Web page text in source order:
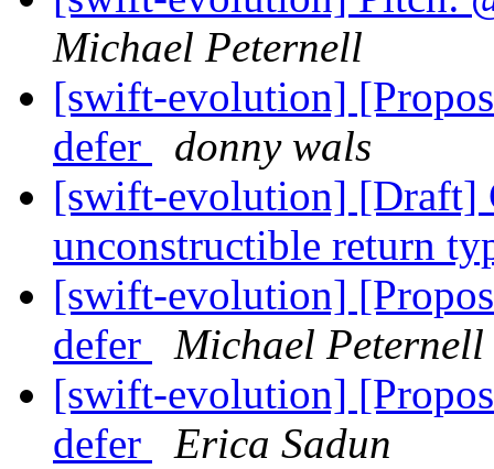
Michael Peternell
[swift-evolution]
defer
donny wals
[swift-evolution] [Draft]
unconstructible return
[swift-evolution]
defer
Michael Peternell
[swift-evolution]
defer
Erica Sadun